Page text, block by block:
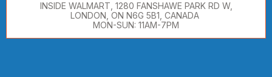
INSIDE WALMART, 1280 FANSHAWE PARK RD W,
LONDON, ON N6G 5B1, CANADA
MON-SUN: 11AM-7PM